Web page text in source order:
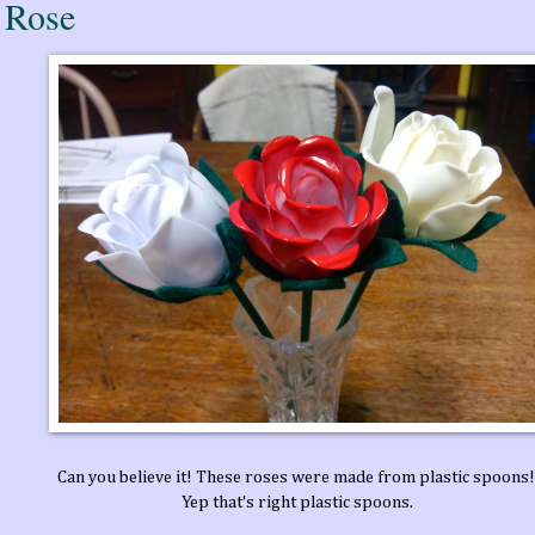
Can you believe it! These roses were made from plastic
Yep that's right plastic spoons.